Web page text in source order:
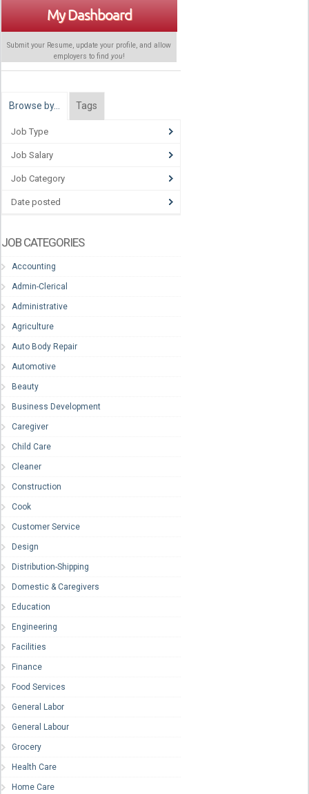
My Dashboard
Submit your Resume, update your profile, and allow
employers to find you!
Browse by… Tags
Job Type
Job Salary
Job Category
Date posted
JOB CATEGORIES
Accounting
Admin-Clerical
Administrative
Agriculture
Auto Body Repair
Automotive
Beauty
Business Development
Caregiver
Child Care
Cleaner
Construction
Cook
Customer Service
Design
Distribution-Shipping
Domestic & Caregivers
Education
Engineering
Facilities
Finance
Food Services
General Labor
General Labour
Grocery
Health Care
Home Care